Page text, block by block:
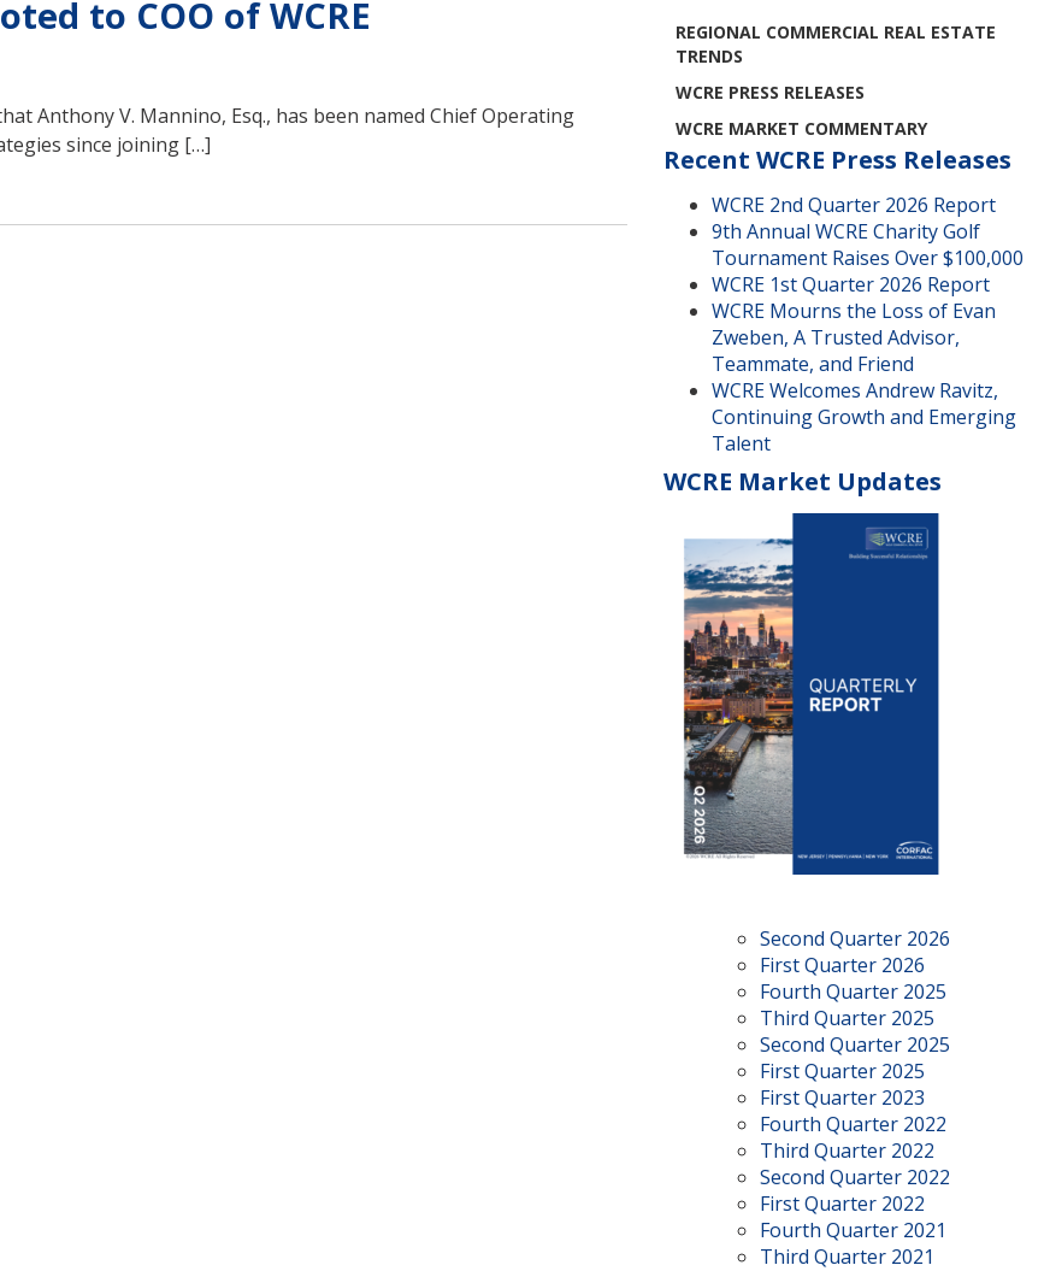
to COO of WCRE
Anthony V. Mannino, Esq., has been named Chief Operating
since joining […]
REGIONAL COMMERCIAL REAL ESTATE
TRENDS
WCRE PRESS RELEASES
WCRE MARKET COMMENTARY
Recent WCRE Press Releases
WCRE 2nd Quarter 2026 Report
9th Annual WCRE Charity Golf
Tournament Raises Over $100,000
WCRE 1st Quarter 2026 Report
WCRE Mourns the Loss of Evan
Zweben, A Trusted Advisor,
Teammate, and Friend
WCRE Welcomes Andrew Ravitz,
Continuing Growth and Emerging
Talent
WCRE Market Updates
Second Quarter 2026
First Quarter 2026
Fourth Quarter 2025
Third Quarter 2025
Second Quarter 2025
First Quarter 2025
First Quarter 2023
Fourth Quarter 2022
Third Quarter 2022
Second Quarter 2022
First Quarter 2022
Fourth Quarter 2021
Third Quarter 2021